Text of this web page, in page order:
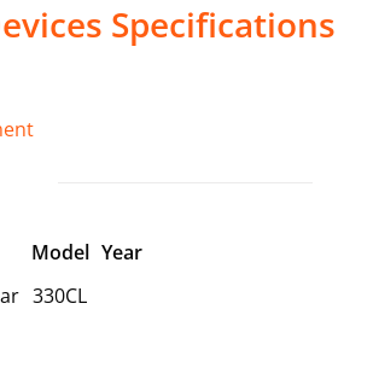
Specifications
Model Year
330CL